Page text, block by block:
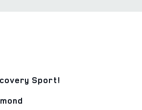
Sport!